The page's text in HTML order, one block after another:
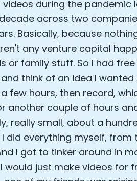
videos during the pandemic
across two
Basically, because
any venture capital
or family stuff. So I had
think of an idea I
few hours, then record,
another couple of hours
really small, about a
I did everything myself,
I got to tinker around in
would just make videos for
DeLuca, Founder of
Vennare, Co-founder of
Min, Co-founder of Zwift
Thurston, CEO of Outside
Gainey, Co-founder of Strava
Roger Schmitz
How blockchain and
Ivan Vatchkov
Breakaway: Jordan Kobert and
Anthony Diaz
Williams
Vatsal Singhal, Mohit
Foods: Ellis McCue
Investor: Kieran Gibbs